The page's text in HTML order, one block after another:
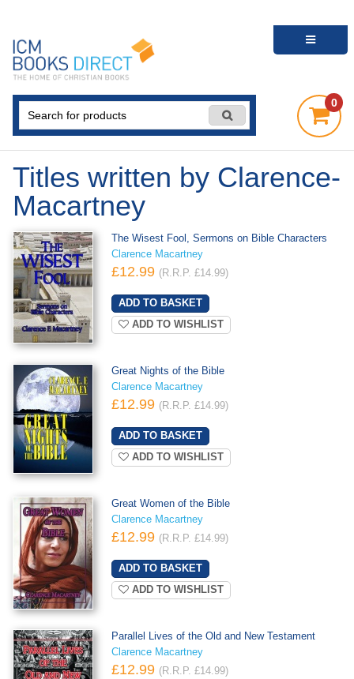
0
Titles written by Clarence-
Macartney
The Wisest Fool, Sermons on Bible Characters
Clarence Macartney
£12.99 (R.R.P. £14.99)
ADD TO WISHLIST
Great Nights of the Bible
Clarence Macartney
£12.99 (R.R.P. £14.99)
ADD TO WISHLIST
Great Women of the Bible
Clarence Macartney
£12.99 (R.R.P. £14.99)
ADD TO WISHLIST
Parallel Lives of the Old and New Testament
Clarence Macartney
£12.99 (R.R.P. £14.99)